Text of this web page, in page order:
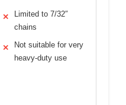
✕
Limited to 7/32″
chains
✕
Not suitable for very
heavy-duty use